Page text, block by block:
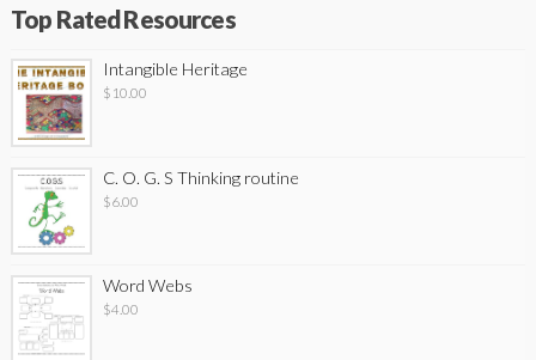
Top Rated Resources
Intangible Heritage
$ 10.00
C. O. G. S Thinking routine
$6.00
Word Webs
$4.00